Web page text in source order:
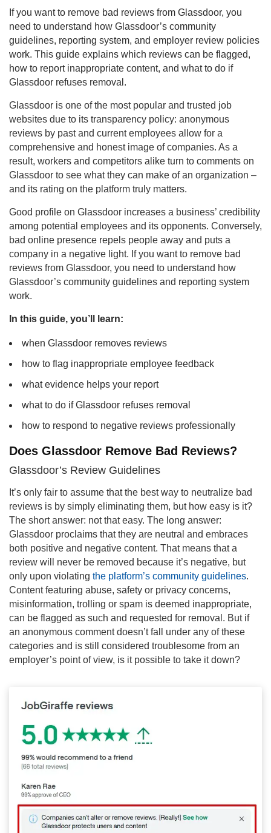
If you want to remove bad reviews from Glassdoor, you
need to understand how Glassdoor’s community
guidelines, reporting system, and employer review policies
work. This guide explains which reviews can be flagged,
how to report inappropriate content, and what to do if
Glassdoor refuses removal.
Glassdoor is one of the most popular and trusted job
websites due to its transparency policy: anonymous
reviews by past and current employees allow for a
comprehensive and honest image of companies. As a
result, workers and competitors alike turn to comments on
Glassdoor to see what they can make of an organization –
and its rating on the platform truly matters.
Good profile on Glassdoor increases a business’ credibility
among potential employees and its opponents. Conversely,
bad online presence repels people away and puts a
company in a negative light. If you want to remove bad
reviews from Glassdoor, you need to understand how
Glassdoor’s community guidelines and reporting system
work.
In this guide, you’ll learn:
when Glassdoor removes reviews
how to flag inappropriate employee feedback
what evidence helps your report
what to do if Glassdoor refuses removal
how to respond to negative reviews professionally
Does Glassdoor Remove Bad Reviews?
Glassdoor’s Review Guidelines
It’s only fair to assume that the best way to neutralize bad
reviews is by simply eliminating them, but how easy is it?
The short answer: not that easy. The long answer:
Glassdoor proclaims that they are neutral and embraces
both positive and negative content. That means that a
review will never be removed because it’s negative, but
only upon violating the platform’s community guidelines.
Content featuring abuse, safety or privacy concerns,
misinformation, trolling or spam is deemed inappropriate,
can be flagged as such and requested for removal. But if
an anonymous comment doesn’t fall under any of these
categories and is still considered troublesome from an
employer’s point of view, is it possible to take it down?